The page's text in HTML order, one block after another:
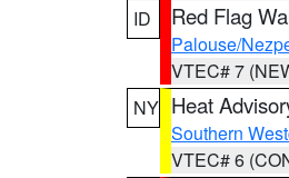
ID
Red Flag
Palouse/
VTEC# 7
NY Heat
Southern
VTEC# 6